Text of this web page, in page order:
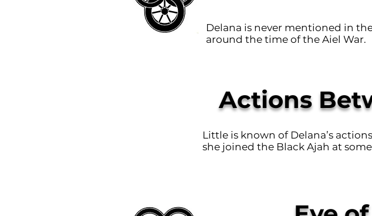
Delana is never mentioned in
around the time of the Aiel War.
Actions
Little is known of Delana’s
she joined the Black Ajah at